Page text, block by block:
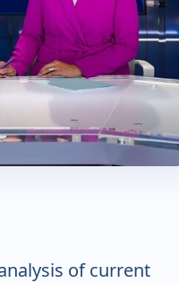
of current